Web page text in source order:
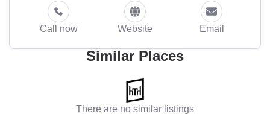
Call now Website Email
Similar Places
There are no similar listings